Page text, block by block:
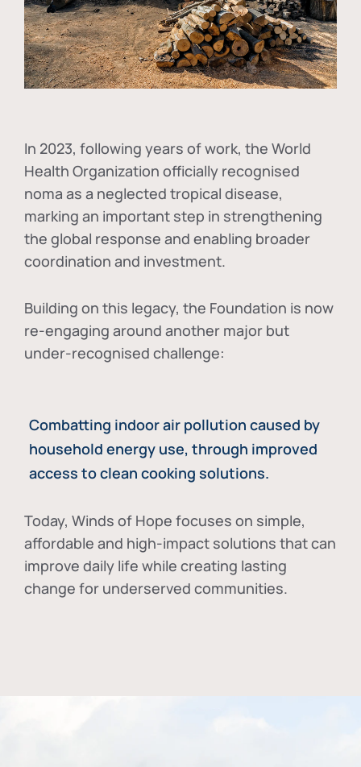
In 2023, following years of work, the World
Health Organization officially recognised
noma as a neglected tropical disease,
marking an important step in strengthening
the global response and enabling broader
coordination and investment.
Building on this legacy, the Foundation is now
re-engaging around another major but
under-recognised challenge:
Combatting indoor air pollution caused by
household energy use, through improved
access to clean cooking solutions.
Today, Winds of Hope focuses on simple,
affordable and high-impact solutions that can
improve daily life while creating lasting
change for underserved communities.